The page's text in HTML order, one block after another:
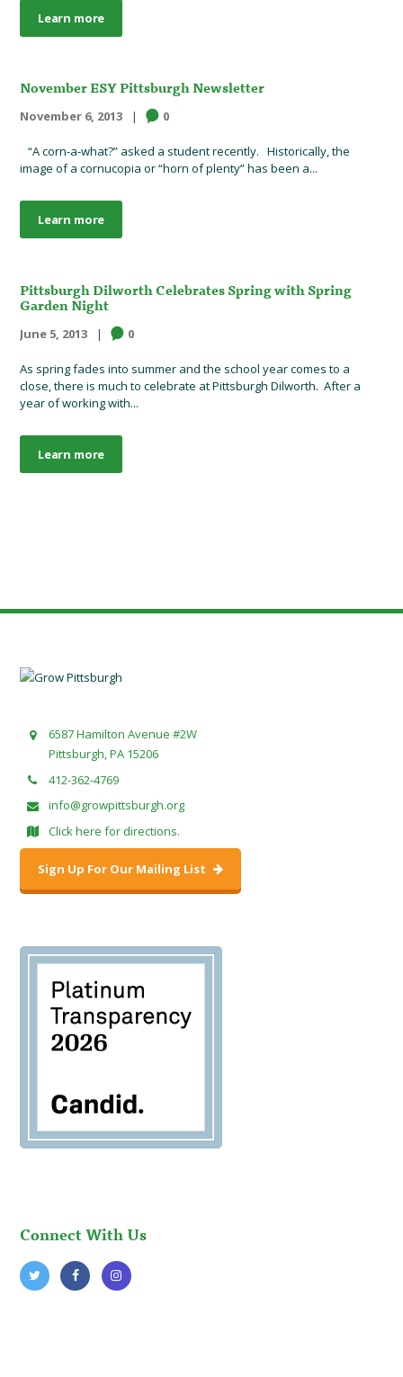
Learn more
November ESY Pittsburgh Newsletter
November 6, 2013 0
“A corn-a-what?” asked a student recently. Historically, the
image of a cornucopia or “horn of plenty” has been a...
Learn more
Pittsburgh Dilworth Celebrates Spring with Spring
Garden Night
June 5, 2013 0
As spring fades into summer and the school year comes to a
close, there is much to celebrate at Pittsburgh Dilworth. After a
year of working with...
Learn more
6587 Hamilton Avenue #2W
Pittsburgh, PA 15206
412-362-4769
info@growpittsburgh.org
Click here for directions.
Sign Up For Our Mailing List
Connect With Us